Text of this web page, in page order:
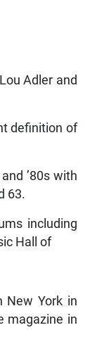
Adler and
definition of
’80s with
63.
including
Hall of
New York in
magazine in